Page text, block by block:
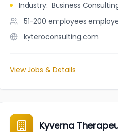
Industry: Business
51-200 employees
kyteroconsulting.com
View Jobs & Details
Kyverna